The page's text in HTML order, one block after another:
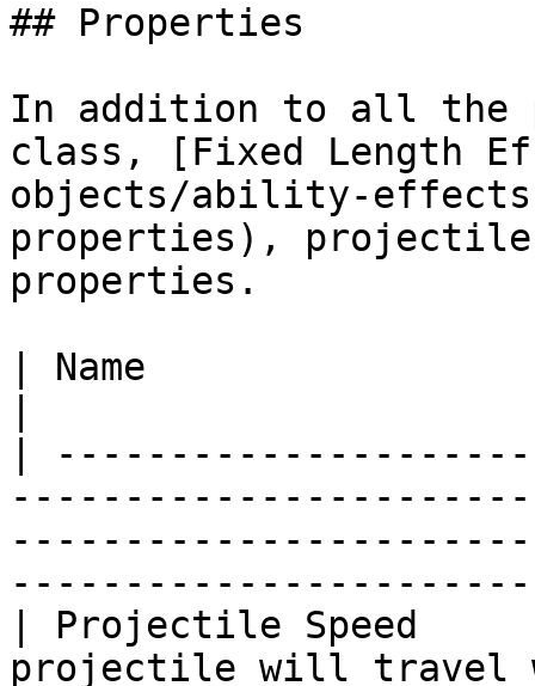
## Properties
In addition to all the
class, [Fixed Length
objects/ability-
properties),
properties.
| Name
|
| Projectile Speed
projectile will travel